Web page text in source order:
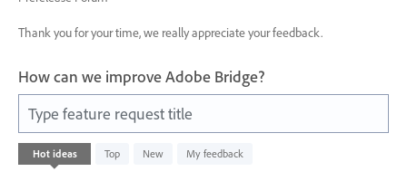
Thank you for your time, we really appreciate your feedback.
How can we improve Adobe Bridge?
Type feature request title
Hot ideas Top New My feedback
1143
results